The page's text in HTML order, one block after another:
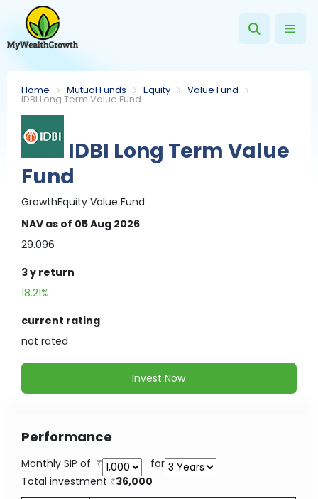
Home Mutual Funds Equity Value Fund
IDBI Long Term Value Fund
IDBI Long Term Value
Fund
GrowthEquity Value Fund
NAV as of 05 Aug 2026
29.096
3 y return
18.21%
current rating
not rated
Invest Now
Performance
Monthly SIP of
for
Total investment
36,000